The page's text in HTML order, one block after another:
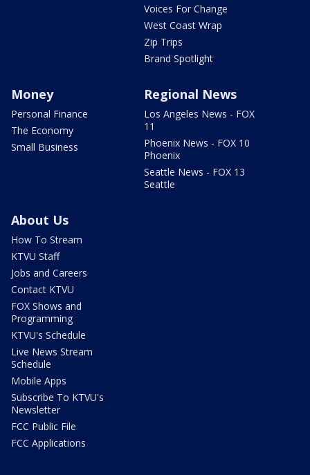
Voices For Change
West Coast Wrap
Zip Trips
Brand Spotlight
Money
Personal Finance
The Economy
Small Business
Regional News
Los Angeles News - FOX
11
Phoenix News - FOX 10
Phoenix
Seattle News - FOX 13
Seattle
About Us
How To Stream
KTVU Staff
Jobs and Careers
Contact KTVU
FOX Shows and
Programming
KTVU's Schedule
Live News Stream
Schedule
Mobile Apps
Subscribe To KTVU's
Newsletter
FCC Public File
FCC Applications